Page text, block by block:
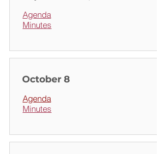
Agenda
Minutes
October 8
Agenda
Minutes